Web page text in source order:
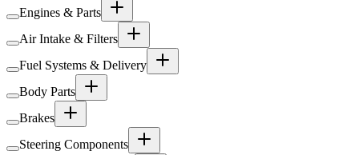
Engines & Parts
Air Intake & Filters
Fuel Systems & Delivery
Body Parts
Brakes
Steering Components